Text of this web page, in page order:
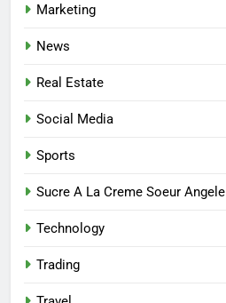
Marketing
News
Real Estate
Social Media
Sports
Sucre A La Creme Soeur Angele
Technology
Trading
8